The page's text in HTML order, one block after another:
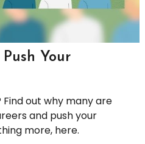
Your
out why many are
and push your
more, here.